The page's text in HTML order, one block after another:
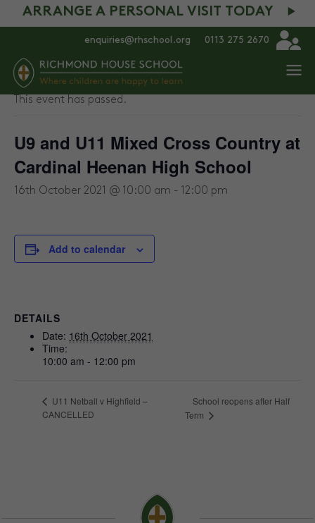
ARRANGE A PERSONAL VISIT TODAY
enquiries@rhschool.org 0113 275 2670
« All Events
This event has passed.
U9 and U11 Mixed Cross Country at
Cardinal Heenan High School
16th October 2021 @ 10:00 am - 12:00 pm
Add to calendar
DETAILS
Date: 16th October 2021
Time:
10:00 am - 12:00 pm
U11 Netball v Highfield –
CANCELLED
School reopens after Half
Term